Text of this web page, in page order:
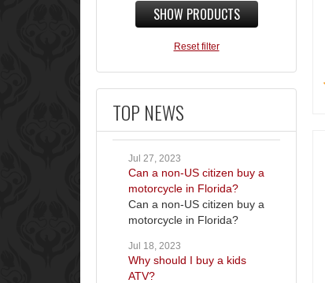
SHOW PRODUCTS
Reset filter
TOP NEWS
Jul 27, 2023
Can a non-US citizen buy a
motorcycle in Florida?
Can a non-US citizen buy a
motorcycle in Florida?
Jul 18, 2023
Why should I buy a kids
ATV?